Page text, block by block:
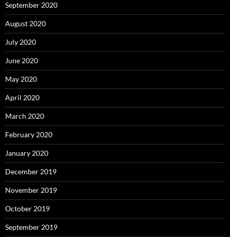
September 2020
August 2020
July 2020
June 2020
May 2020
April 2020
March 2020
February 2020
January 2020
December 2019
November 2019
October 2019
September 2019